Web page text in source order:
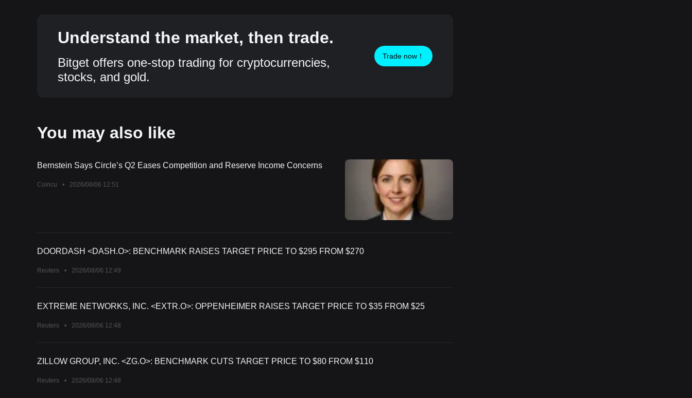
Understand the market, then trade.
Bitget offers one-stop trading for cryptocurrencies,
stocks, and gold.
Trade now！
You may also like
Bernstein Says Circle’s Q2 Eases Competition and Reserve Income Concerns
Coincu • 2026/08/06 12:51
DOORDASH <DASH.O>: BENCHMARK RAISES TARGET PRICE TO $295 FROM $270
Reuters • 2026/08/06 12:49
EXTREME NETWORKS, INC. <EXTR.O>: OPPENHEIMER RAISES TARGET PRICE TO $35 FROM $25
Reuters • 2026/08/06 12:48
ZILLOW GROUP, INC. <ZG.O>: BENCHMARK CUTS TARGET PRICE TO $80 FROM $110
Reuters • 2026/08/06 12:48